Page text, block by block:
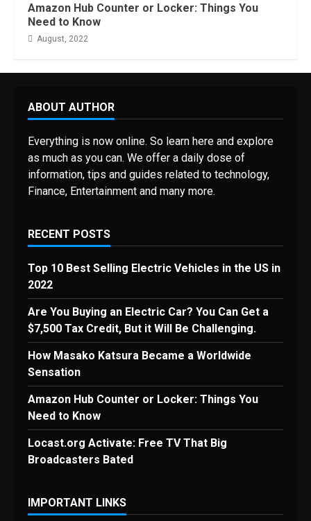
Amazon Hub Counter or Locker: Things You
Need to Know
August, 2022
ABOUT AUTHOR
Everything is now online. So learn here and explore
as much as you can. We offer a daily dose of
information, tips and guides related to technology,
Finance, Entertainment and many more.
RECENT POSTS
Top 10 Best Selling Electric Vehicles in the US in
2022
Are You Buying an Electric Car? You Can Get a
$7,500 Tax Credit, But it Will Be Challenging.
How Masako Katsura Became a Worldwide
Sensation
Amazon Hub Counter or Locker: Things You
Need to Know
Locast.org Activate: Free TV That Big
Broadcasters Bated
IMPORTANT LINKS